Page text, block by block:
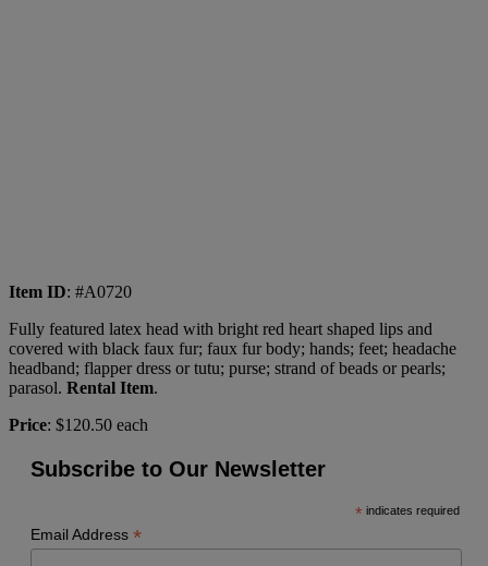
Item ID: #A0720
Fully featured latex head with bright red heart shaped lips and
covered with black faux fur; faux fur body; hands; feet; headache
headband; flapper dress or tutu; purse; strand of beads or pearls;
parasol. Rental Item.
Price: $120.50 each
Subscribe to Our Newsletter
* indicates required
Email Address *